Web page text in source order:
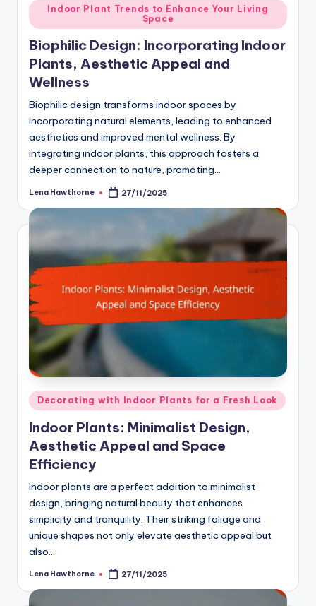
Posted
in
Indoor Plant Trends to Enhance Your Living
Space
Biophilic Design: Incorporating Indoor
Plants, Aesthetic Appeal and
Wellness
Biophilic design transforms indoor spaces by
incorporating natural elements, leading to enhanced
aesthetics and improved mental wellness. By
integrating indoor plants, this approach fosters a
deeper connection to nature, promoting…
Posted
Lena Hawthorne 27/11/2025
Posted
in
Decorating with Indoor Plants for a Fresh Look
Indoor Plants: Minimalist Design,
Aesthetic Appeal and Space
Efficiency
Indoor plants are a perfect addition to minimalist
design, bringing natural beauty that enhances
simplicity and tranquility. Their striking foliage and
unique shapes not only elevate aesthetic appeal but
also…
Posted
Lena Hawthorne 27/11/2025